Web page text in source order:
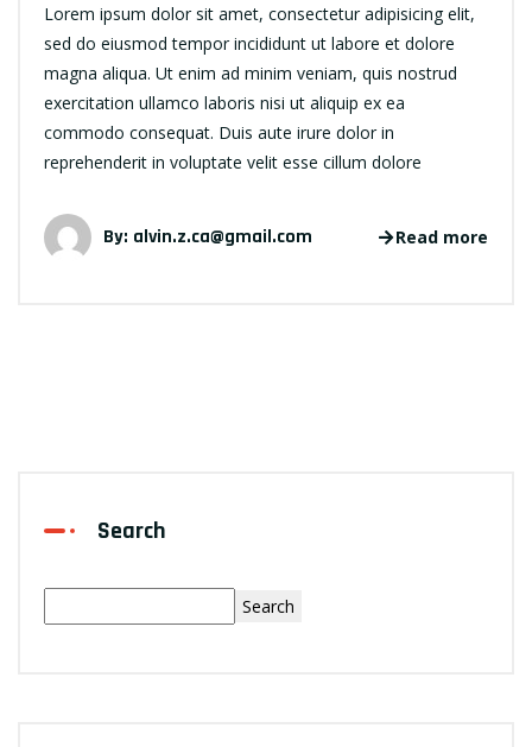
Lorem ipsum dolor sit amet, consectetur adipisicing elit,
sed do eiusmod tempor incididunt ut labore et dolore
magna aliqua. Ut enim ad minim veniam, quis nostrud
exercitation ullamco laboris nisi ut aliquip ex ea
commodo consequat. Duis aute irure dolor in
reprehenderit in voluptate velit esse cillum dolore
By: alvin.z.ca@gmail.com Read more
Search
Search